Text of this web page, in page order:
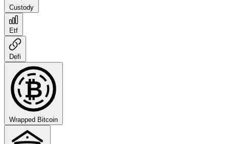
Custody
Etf
Defi
₿
Wrapped Bitcoin